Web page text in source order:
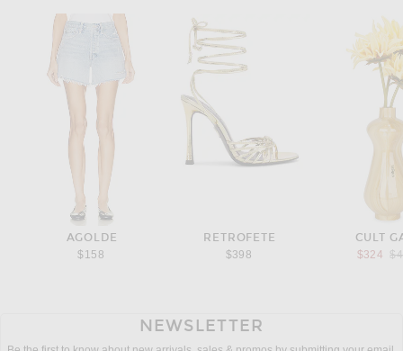
AGOLDE
$158
RETROFETE
$398
CULT
$324
NEWSLETTER